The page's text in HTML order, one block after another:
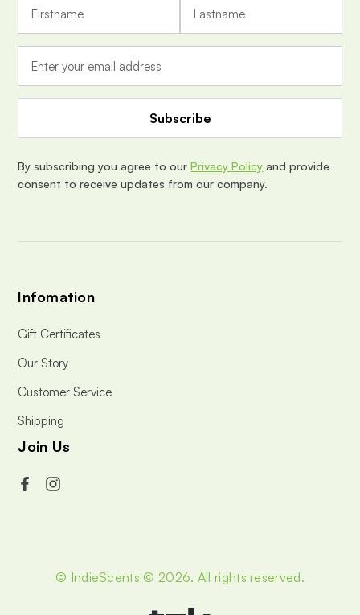
a
A
r
e
s
By subscribing you agree to ourPrivacy Policy and provide
consent to receive updates from our company.
Infomation
Gift Certificates
Our Story
Customer Service
Shipping
Join Us
© IndieScents © 2026. All rights reserved.